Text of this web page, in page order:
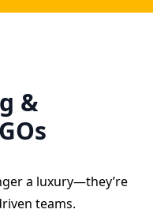
&
a luxury—they’re
teams.